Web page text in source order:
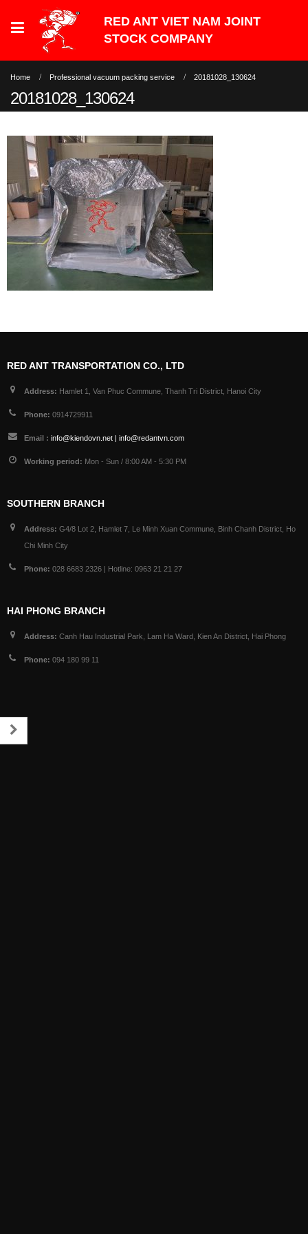
Home Professional vacuum packing service 20181028_130624
20181028_130624
RED ANT TRANSPORTATION CO., LTD
Address: Hamlet 1, Van Phuc Commune, Thanh Tri District, Hanoi City
Phone: 0914729911
Email : info@kiendovn.net | info@redantvn.com
Working period: Mon - Sun / 8:00 AM - 5:30 PM
SOUTHERN BRANCH
Address: G4/8 Lot 2, Hamlet 7, Le Minh Xuan Commune, Binh Chanh District, Ho
Chi Minh City
Phone: 028 6683 2326 | Hotline: 0963 21 21 27
HAI PHONG BRANCH
Address: Canh Hau Industrial Park, Lam Ha Ward, Kien An District, Hai Phong
Phone: 094 180 99 11